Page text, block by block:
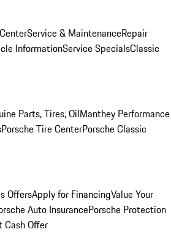
Service & MaintenanceRepair
InformationService SpecialsClassic
Parts, Tires, OilManthey Performance
Porsche Tire CenterPorsche Classic
OffersApply for FinancingValue Your
Auto InsurancePorsche Protection
Offer